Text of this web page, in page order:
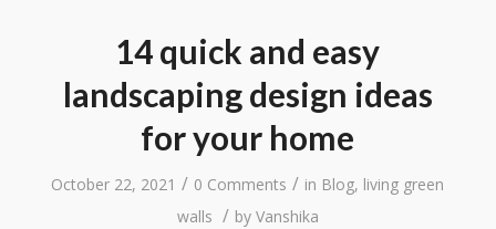
14 quick and easy
landscaping design ideas
for your home
October 22, 2021 / 0 Comments / in Blog, living green
walls / by Vanshika